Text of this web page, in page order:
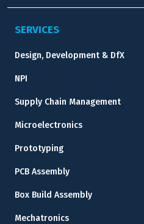
SERVICES
Design, Development & DfX
NPI
Supply Chain Management
Microelectronics
Prototyping
PCB Assembly
Box Build Assembly
Mechatronics